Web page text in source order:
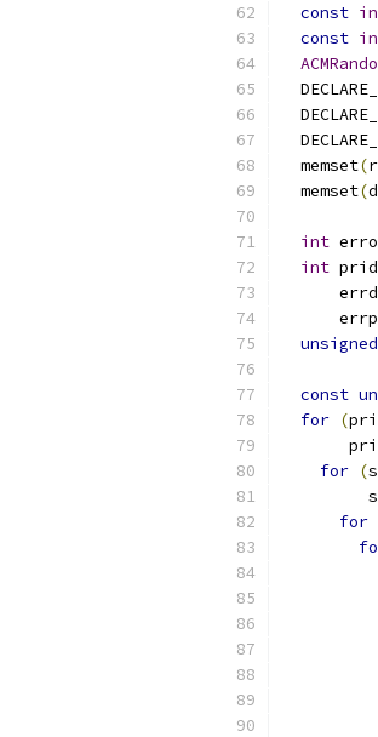
const
const
  memset
(
  memset
(d
int
int
unsigned
const
for (
for (
for